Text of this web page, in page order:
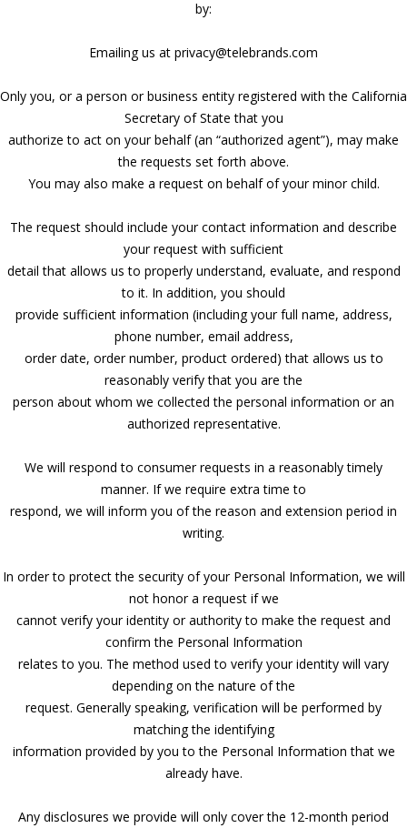
by:
Emailing us at privacy@telebrands.com
Only you, or a person or business entity registered with the California
Secretary of State that you
authorize to act on your behalf (an “authorized agent”), may make
the requests set forth above.
You may also make a request on behalf of your minor child.
The request should include your contact information and describe
your request with sufficient
detail that allows us to properly understand, evaluate, and respond
to it. In addition, you should
provide sufficient information (including your full name, address,
phone number, email address,
order date, order number, product ordered) that allows us to
reasonably verify that you are the
person about whom we collected the personal information or an
authorized representative.
We will respond to consumer requests in a reasonably timely
manner. If we require extra time to
respond, we will inform you of the reason and extension period in
writing.
In order to protect the security of your Personal Information, we will
not honor a request if we
cannot verify your identity or authority to make the request and
confirm the Personal Information
relates to you. The method used to verify your identity will vary
depending on the nature of the
request. Generally speaking, verification will be performed by
matching the identifying
information provided by you to the Personal Information that we
already have.
Any disclosures we provide will only cover the 12-month period